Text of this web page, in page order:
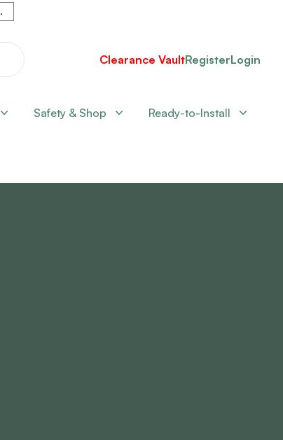
.
Clearance VaultRegisterLogin
Safety & Shop Ready-to-Install